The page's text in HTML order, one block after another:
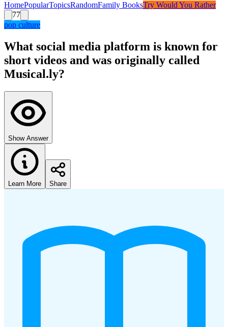
HomePopularTopicsRandomFamily BooksTry Would You Rather
77
pop culture
What social media platform is known for
short videos and was originally called
Musical.ly?
Show Answer
Learn More Share